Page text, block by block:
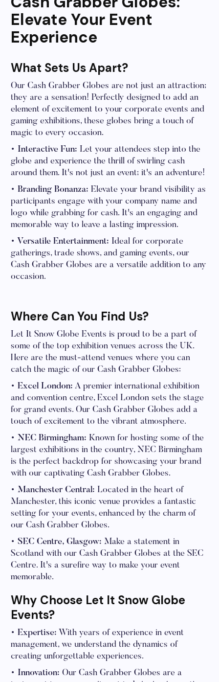
Elevate Your Event
Experience
What Sets Us Apart?
Our Cash Grabber Globes are not just an attraction;
they are a sensation! Perfectly designed to add an
element of excitement to your corporate events and
gaming exhibitions, these globes bring a touch of
magic to every occasion.
• Interactive Fun: Let your attendees step into the
globe and experience the thrill of swirling cash
around them. It's not just an event; it's an adventure!
• Branding Bonanza: Elevate your brand visibility as
participants engage with your company name and
logo while grabbing for cash. It's an engaging and
memorable way to leave a lasting impression.
• Versatile Entertainment: Ideal for corporate
gatherings, trade shows, and gaming events, our
Cash Grabber Globes are a versatile addition to any
occasion.
Where Can You Find Us?
Let It Snow Globe Events is proud to be a part of
some of the top exhibition venues across the UK.
Here are the must-attend venues where you can
catch the magic of our Cash Grabber Globes:
• Excel London: A premier international exhibition
and convention centre, Excel London sets the stage
for grand events. Our Cash Grabber Globes add a
touch of excitement to the vibrant atmosphere.
• NEC Birmingham: Known for hosting some of the
largest exhibitions in the country, NEC Birmingham
is the perfect backdrop for showcasing your brand
with our captivating Cash Grabber Globes.
• Manchester Central: Located in the heart of
Manchester, this iconic venue provides a fantastic
setting for your events, enhanced by the charm of
our Cash Grabber Globes.
• SEC Centre, Glasgow: Make a statement in
Scotland with our Cash Grabber Globes at the SEC
Centre. It's a surefire way to make your event
memorable.
Why Choose Let It Snow Globe
Events?
• Expertise: With years of experience in event
management, we understand the dynamics of
creating unforgettable experiences.
• Innovation: Our Cash Grabber Globes are a